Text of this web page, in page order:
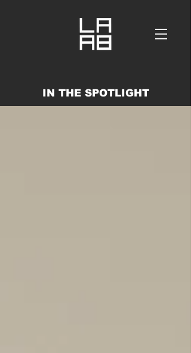
IN THE SPOTLIGHT